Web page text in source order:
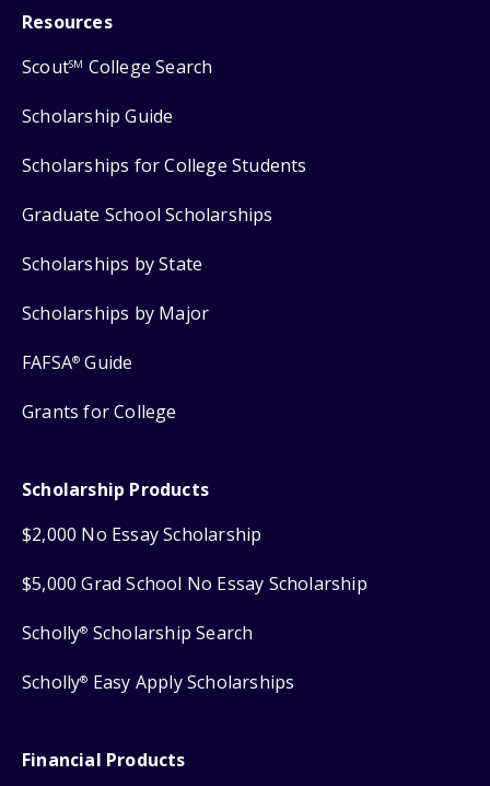
Resources
ScoutSM College Search
Scholarship Guide
Scholarships for College Students
Graduate School Scholarships
Scholarships by State
Scholarships by Major
FAFSA® Guide
Grants for College
Scholarship Products
$2,000 No Essay Scholarship
$5,000 Grad School No Essay Scholarship
Scholly® Scholarship Search
Scholly® Easy Apply Scholarships
Financial Products